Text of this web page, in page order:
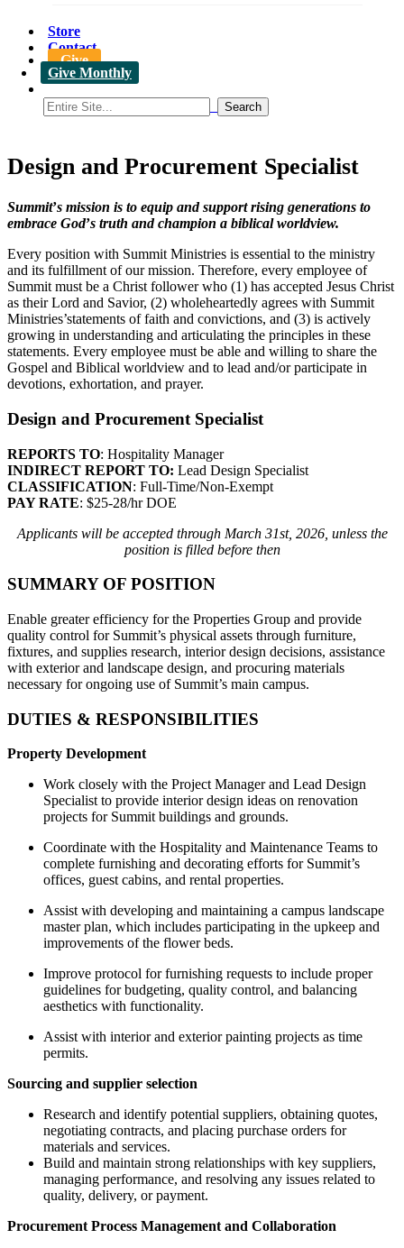
Store
Contact
Give
Give Monthly
Design and Procurement Specialist
Summit’s mission is to equip and support rising generations to
embrace God’s truth and champion a biblical worldview.
Every position with Summit Ministries is essential to the ministry
and its fulfillment of our mission. Therefore, every employee of
Summit must be a Christ follower who (1) has accepted Jesus Christ
as their Lord and Savior, (2) wholeheartedly agrees with Summit
Ministries’statements of faith and convictions, and (3) is actively
growing in understanding and articulating the principles in these
statements. Every employee must be able and willing to share the
Gospel and Biblical worldview and to lead and/or participate in
devotions, exhortation, and prayer.
Design and Procurement Specialist
REPORTS TO: Hospitality Manager
INDIRECT REPORT TO: Lead Design Specialist
CLASSIFICATION: Full-Time/Non-Exempt
PAY RATE: $25-28/hr DOE
Applicants will be accepted through March 31st, 2026, unless the
position is filled before then
SUMMARY OF POSITION
Enable greater efficiency for the Properties Group and provide
quality control for Summit’s physical assets through furniture,
fixtures, and supplies research, interior design decisions, assistance
with exterior and landscape design, and procuring materials
necessary for ongoing use of Summit’s main campus.
DUTIES & RESPONSIBILITIES
Property Development
Work closely with the Project Manager and Lead Design
Specialist to provide interior design ideas on renovation
projects for Summit buildings and grounds.
Coordinate with the Hospitality and Maintenance Teams to
complete furnishing and decorating efforts for Summit’s
offices, guest cabins, and rental properties.
Assist with developing and maintaining a campus landscape
master plan, which includes participating in the upkeep and
improvements of the flower beds.
Improve protocol for furnishing requests to include proper
guidelines for budgeting, quality control, and balancing
aesthetics with functionality.
Assist with interior and exterior painting projects as time
permits.
Sourcing and supplier selection
Research and identify potential suppliers, obtaining quotes,
negotiating contracts, and placing purchase orders for
materials and services.
Build and maintain strong relationships with key suppliers,
managing performance, and resolving any issues related to
quality, delivery, or payment.
Procurement Process Management and Collaboration